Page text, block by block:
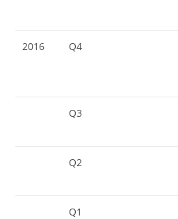
2016 Q4
Q3
Q2
Q1